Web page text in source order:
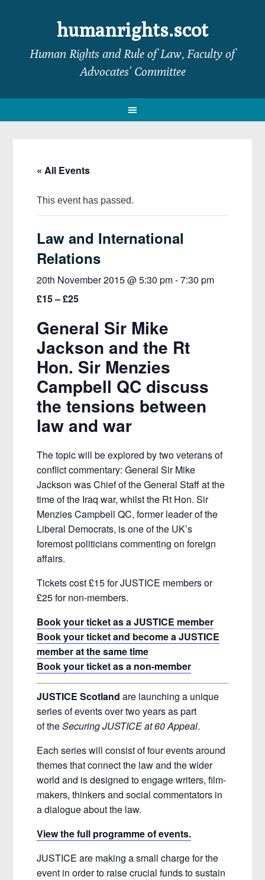
navigation
sidebar
humanrights.scot
Human Rights and Rule of Law, Faculty of
Advocates’ Committee
« All Events
This event has passed.
Law and International
Relations
20th November 2015 @ 5:30 pm-7:30 pm
£15 – £25
General Sir Mike
Jackson and the Rt
Hon. Sir Menzies
Campbell QC discuss
the tensions between
law and war
The topic will be explored by two veterans of
conflict commentary: General Sir Mike
Jackson was Chief of the General Staff at the
time of the Iraq war, whilst the Rt Hon. Sir
Menzies Campbell QC, former leader of the
Liberal Democrats, is one of the UK’s
foremost politicians commenting on foreign
affairs.
Tickets cost £15 for JUSTICE members or
£25 for non-members.
Book your ticket as a JUSTICE member
Book your ticket and become a JUSTICE
member at the same time
Book your ticket as a non-member
JUSTICE Scotland are launching a unique
series of events over two years as part
of theSecuring JUSTICE at 60 Appeal.
Each series will consist of four events around
themes that connect the law and the wider
world and is designed to engage writers, film-
makers, thinkers and social commentators in
a dialogue about the law.
View the full programme of events.
JUSTICE are making a small charge for the
event in order to raise crucial funds to sustain